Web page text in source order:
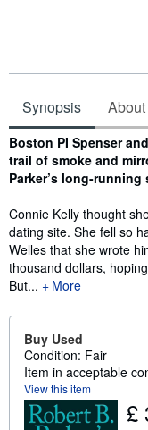
Synopsis
Synopsis
Boston PI Spenser
trail of smoke and
Parker’s long-running
Connie Kelly thought
dating site. She fell so
Welles that she wrote
thousand dollars,
But...
More
Buy Used
Condition: Fair
Item in acceptable
View this item
£